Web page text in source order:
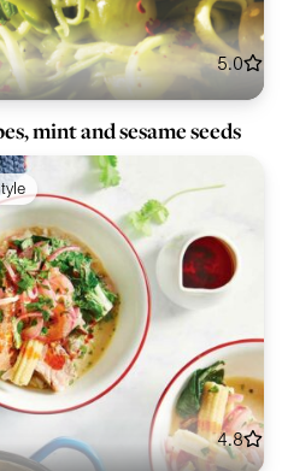
5.0
mint and sesame seeds
4.8